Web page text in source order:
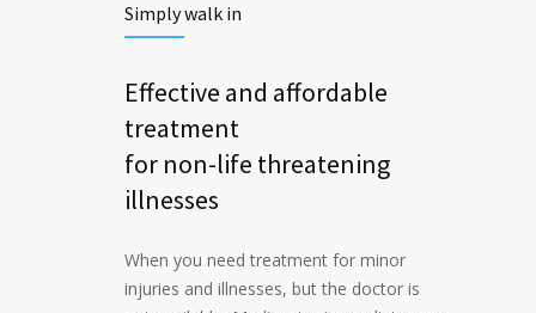
Simply walk in
Effective and affordable
treatment
for non-life threatening
illnesses
When you need treatment for minor
injuries and illnesses, but the doctor is